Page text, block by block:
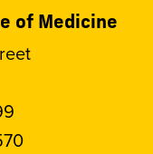
of Medicine